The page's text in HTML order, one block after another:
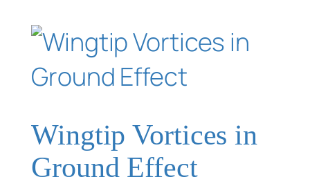
Wingtip Vortices in
Ground Effect